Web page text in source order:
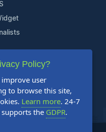
Policy?
improve user
to browse this site,
Learn more. 24-7
supports the GDPR.